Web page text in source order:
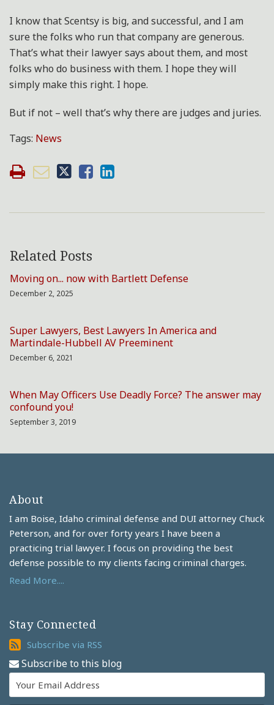
I know that Scentsy is big, and successful, and I am
sure the folks who run that company are generous.
That’s what their lawyer says about them, and most
folks who do business with them. I hope they will
simply make this right. I hope.
But if not – well that’s why there are judges and juries.
Tags: News
Related Posts
Moving on... now with Bartlett Defense
December 2, 2025
Super Lawyers, Best Lawyers In America and
Martindale-Hubbell AV Preeminent
December 6, 2021
When May Officers Use Deadly Force? The answer may
confound you!
September 3, 2019
About
I am Boise, Idaho criminal defense and DUI attorney Chuck
Peterson, and for over forty years I have been a
practicing trial lawyer. I focus on providing the best
defense possible to my clients facing criminal charges.
Read More....
Stay Connected
Subscribe
via
RSS
Subscribe via RSS
Subscribe to this blog